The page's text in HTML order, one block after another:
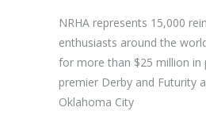
NRHA represents 15,000
enthusiasts around the
for more than $25 million in
premier Derby and Futurity
Oklahoma City